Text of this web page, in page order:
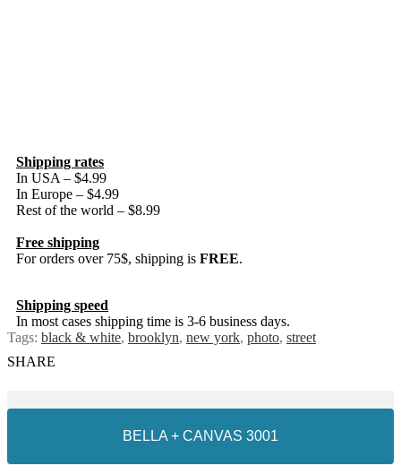
Shipping rates
In USA – $4.99
In Europe – $4.99
Rest of the world – $8.99
Free shipping
For orders over 75$, shipping is FREE.
Shipping speed
In most cases shipping time is 3-6 business days.
Tags: black & white, brooklyn, new york, photo, street
SHARE
BELLA + CANVAS 3001